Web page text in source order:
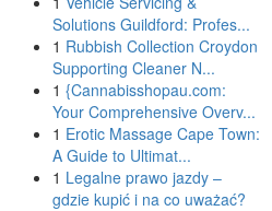
Solutions Guildford: Profes...
1 Rubbish Collection Croydon
Supporting Cleaner N...
1 {Cannabisshopau.com:
Your Comprehensive Overv...
1 Erotic Massage Cape Town:
A Guide to Ultimat...
1 Legalne prawo jazdy –
gdzie kupić i na co uważać?